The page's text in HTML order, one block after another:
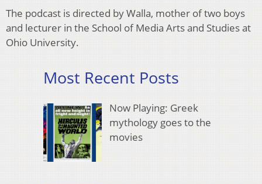
The podcast is directed by Walla, mother of two boys
and lecturer in the School of Media Arts and Studies at
Ohio University.
Most Recent Posts
Now Playing: Greek
mythology goes to the
movies